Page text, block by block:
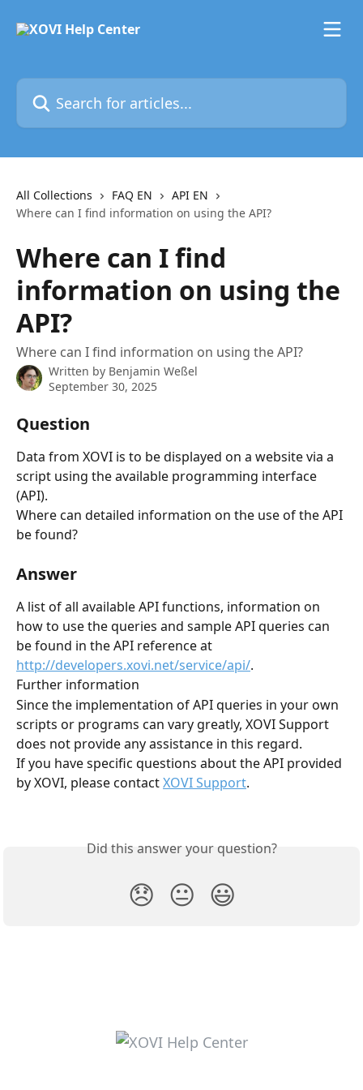
Search for articles...
All Collections FAQ EN
API EN
Where can I find information on using the API?
Where can I find
information on using the
API?
Where can I find information on using the API?
Written by Benjamin Weßel
September 30, 2025
Question
Data from XOVI is to be displayed on a website via a
script using the available programming interface
(API).
Where can detailed information on the use of the API
be found?
Answer
A list of all available API functions, information on
how to use the queries and sample API queries can
be found in the API reference at
http://developers.xovi.net/service/api/.
Further information
Since the implementation of API queries in your own
scripts or programs can vary greatly, XOVI Support
does not provide any assistance in this regard.
If you have specific questions about the API provided
by XOVI, please contact XOVI Support.
Did this answer your question?
😞 😐 😃